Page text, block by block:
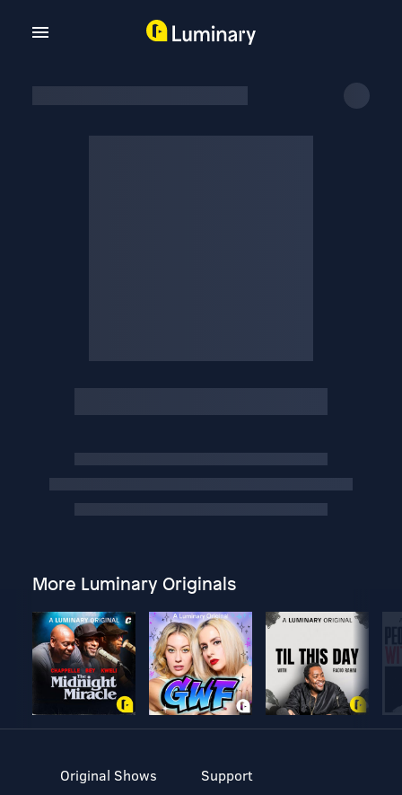
More Luminary Originals
Original Shows
Support